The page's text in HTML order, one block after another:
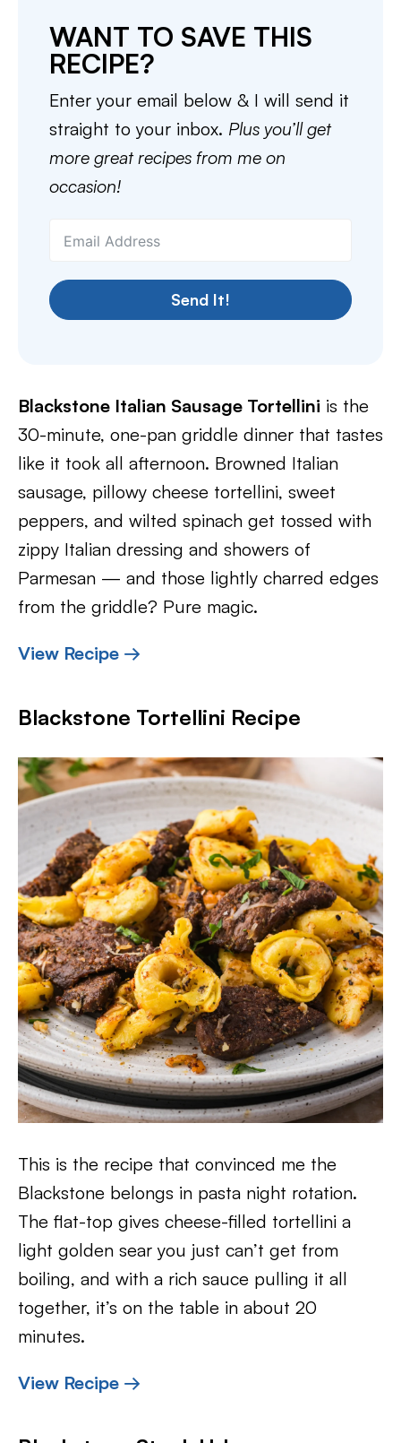
WANT TO SAVE THIS
RECIPE?
Enter your email below & I will send it
straight to your inbox. Plus you’ll get
more great recipes from me on
occasion!
Send It!
Blackstone Italian Sausage Tortellini is the
30-minute, one-pan griddle dinner that tastes
like it took all afternoon. Browned Italian
sausage, pillowy cheese tortellini, sweet
peppers, and wilted spinach get tossed with
zippy Italian dressing and showers of
Parmesan — and those lightly charred edges
from the griddle? Pure magic.
View Recipe →
Blackstone Tortellini Recipe
This is the recipe that convinced me the
Blackstone belongs in pasta night rotation.
The flat-top gives cheese-filled tortellini a
light golden sear you just can’t get from
boiling, and with a rich sauce pulling it all
together, it’s on the table in about 20
minutes.
View Recipe →